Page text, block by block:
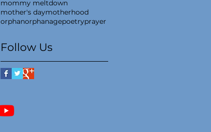
mommy meltdown
mother's daymotherhood
orphanorphanagepoetryprayer
Follow Us